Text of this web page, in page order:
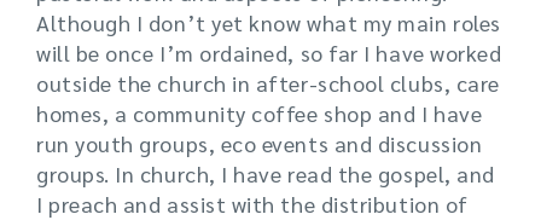
Although I don’t yet know what my main roles
will be once I’m ordained, so far I have worked
outside the church in after-school clubs, care
homes, a community coffee shop and I have
run youth groups, eco events and discussion
groups. In church, I have read the gospel, and
I preach and assist with the distribution of